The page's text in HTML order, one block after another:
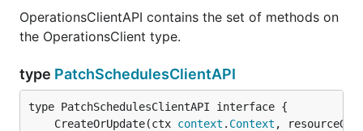
OperationsClientAPI contains the set of methods on
the OperationsClient type.
type PatchSchedulesClientAPI
	CreateOrUpdate(ctx
context . Context ,